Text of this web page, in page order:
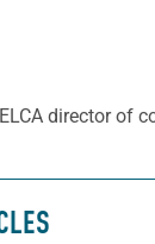
director of